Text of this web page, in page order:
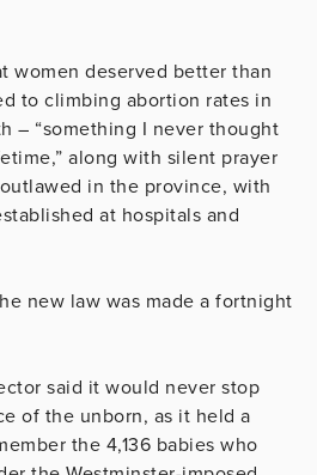
women deserved better than
to climbing abortion rates in
– “something I never thought
along with silent prayer
in the province, with
at hospitals and
new law was made a fortnight
said it would never stop
of the unborn, as it held a
the 4,136 babies who